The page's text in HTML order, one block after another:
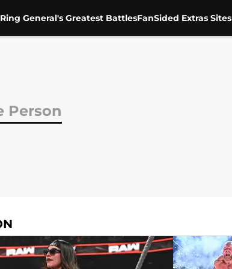
General's Greatest BattlesFanSided Extras Sites
Person